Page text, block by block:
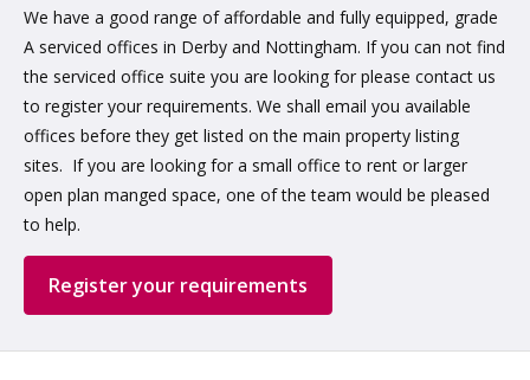
We have a good range of affordable and fully equipped, grade
A serviced offices in Derby and Nottingham. If you can not find
the serviced office suite you are looking for please contact us
to register your requirements. We shall email you available
offices before they get listed on the main property listing
sites. If you are looking for a small office to rent or larger
open plan manged space, one of the team would be pleased
to help.
Register your requirements